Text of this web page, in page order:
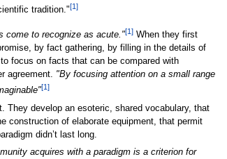
tradition."[1]
come to recognize as acute."[1] When they first
by fact gathering, by filling in the details of
focus on facts that can be compared with
agreement. "By focusing attention on a small range
[1]
They develop an esoteric, shared vocabulary, that
construction of elaborate equipment, that permit
didn’t last long.
acquires with a paradigm is a criterion for